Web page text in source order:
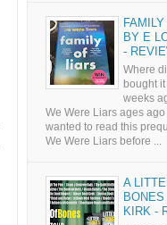
BY E
-
Where
bought
weeks
We Were Liars ages ago
wanted to read this
We Were Liars before ...
A
KIRK -